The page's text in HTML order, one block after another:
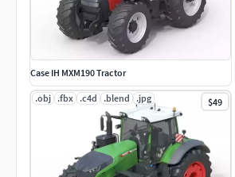
Case IH MXM190 Tractor
.obj .fbx .c4d .blend .jpg $49